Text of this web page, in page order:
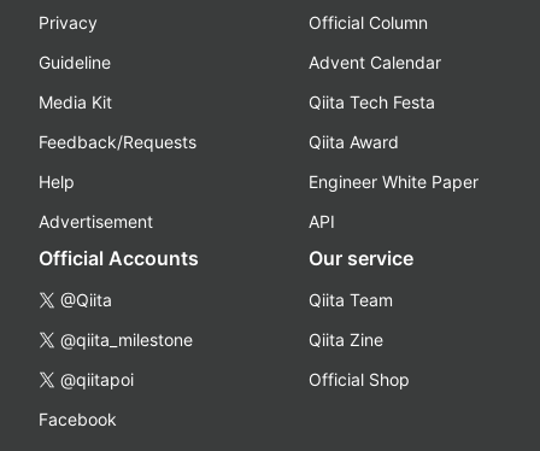
Privacy
Guideline
Media Kit
Feedback/Requests
Help
Advertisement
Official Column
Advent Calendar
Qiita Tech Festa
Qiita Award
Engineer White Paper
API
Official Accounts
@Qiita
@qiita_milestone
@qiitapoi
Facebook
Our service
Qiita Team
Qiita Zine
Official Shop